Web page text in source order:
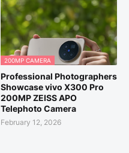
200MP CAMERA
Professional Photographers
Showcase vivo X300 Pro
200MP ZEISS APO
Telephoto Camera
February 12, 2026